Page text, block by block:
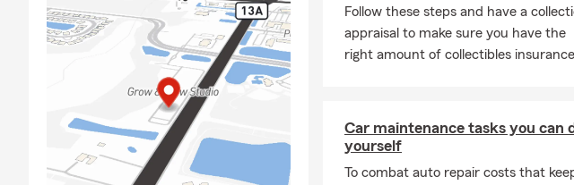
Follow these steps and have a
appraisal to make sure you have the
right amount of collectibles
Car maintenance tasks you can
yourself
To combat auto repair costs that